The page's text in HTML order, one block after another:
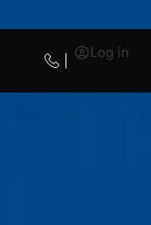
Log in